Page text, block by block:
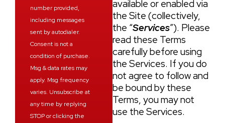
number provided,
including messages
sent by autodialer.
Consent is not a
condition of purchase.
Msg & data rates may
apply. Msg frequency
varies. Unsubscribe at
any time by replying
STOP or clicking the
available or enabled via
the Site (collectively,
the “Services”). Please
read these Terms
carefully before using
the Services. If you do
not agree to follow and
be bound by these
Terms, you may not
use the Services.